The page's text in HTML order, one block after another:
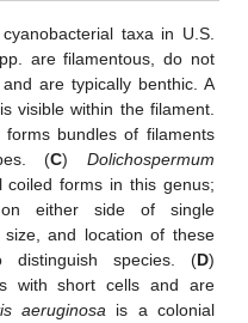
taxa in U.S.
are filamentous, do not
are typically benthic. A
visible within the filament.
forms bundles of filaments
(C) Dolichospermum
forms in this genus;
either side of single
and location of these
species. (D)
with short cells and are
aeruginosa is a colonial